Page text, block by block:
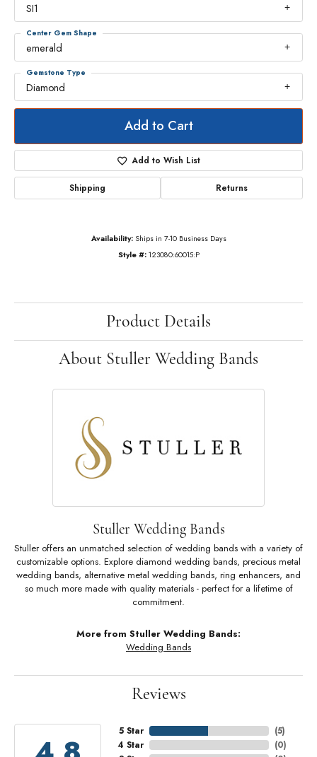
SI1
emerald
Center Gem Shape
Diamond
Gemstone Type
Add to Cart
Add to Wish List
Shipping Returns
Availability: Ships in 7-10 Business Days
Style #: 123080:60015:P
Product Details
About Stuller Wedding Bands
Stuller Wedding Bands
Stuller offers an unmatched selection of wedding bands with a variety of
customizable options. Explore diamond wedding bands, precious metal
wedding bands, alternative metal wedding bands, ring enhancers, and
so much more made with quality materials - perfect for a lifetime of
commitment.
More from Stuller Wedding Bands:
Wedding Bands
Reviews
5 Star
4 Star
(5)
(0)